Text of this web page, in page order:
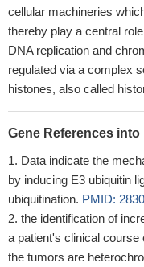
cellular machineries
thereby play a central
DNA replication and
regulated via a complex
histones, also called
Gene References
Data indicate the
by inducing E3 ubiquitin
ubiquitination. PMID:
the identification of
a patient's clinical course
the tumors are